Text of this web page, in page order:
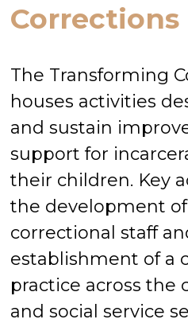
Corrections
The Transforming
houses activities
and sustain
support for
their children. Key
the development
correctional staff
establishment of a
practice across the
and social service